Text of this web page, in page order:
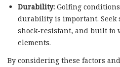
Durability:Golfing
durability is important. Seek
shock-resistant, and built to
elements.
By considering these factors